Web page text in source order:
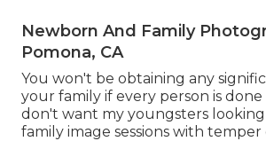
Newborn And Family
Pomona, CA
You won't be obtaining any
your family if every person is done
don't want my youngsters
family image sessions with